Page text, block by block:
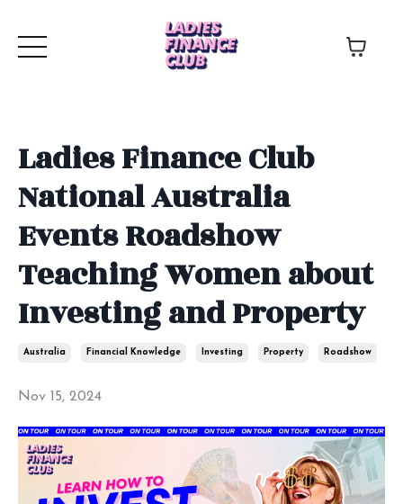
Ladies Finance Club
National Australia
Events Roadshow
Teaching Women about
Investing and Property
Australia Financial Knowledge Investing Property Roadshow
Nov 15, 2024